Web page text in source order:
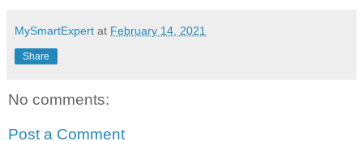
MySmartExpert at February 14, 2021
Share
No comments:
Post a Comment